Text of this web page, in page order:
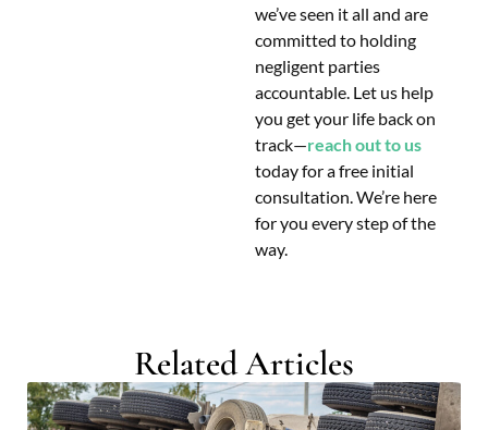
we’ve seen it all and are
committed to holding
negligent parties
accountable. Let us help
you get your life back on
track—reach out to us
today for a free initial
consultation. We’re here
for you every step of the
way.
Related Articles